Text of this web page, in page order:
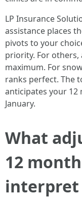
LP Insurance
assistance places
pivots to your
priority. For
maximum. For
ranks perfect. The
anticipates your
January.
What
12
interpret